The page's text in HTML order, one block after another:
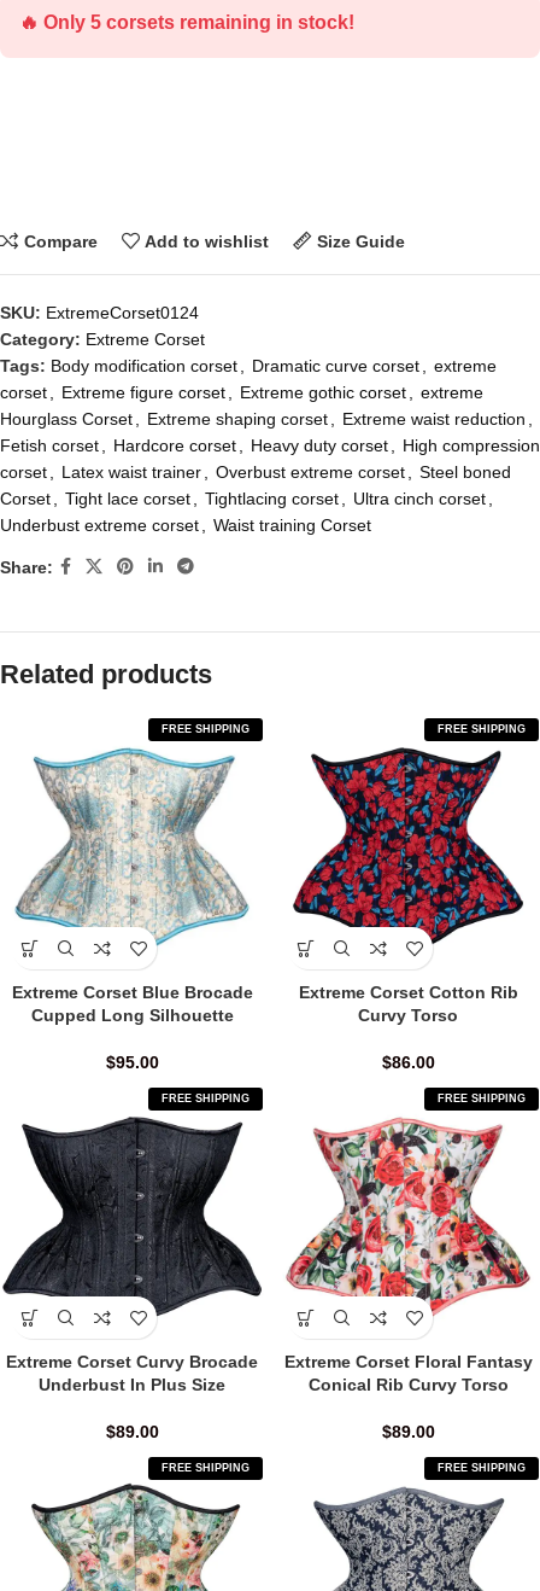
🔥 Only 5 corsets remaining in stock!
Compare Add to wishlist Size Guide
SKU: ExtremeCorset0124
Category: Extreme Corset
Tags: Body modification corset, Dramatic curve corset, extreme
corset, Extreme figure corset, Extreme gothic corset, extreme
Hourglass Corset, Extreme shaping corset, Extreme waist reduction ,
Fetish corset, Hardcore corset, Heavy duty corset, High compression
corset, Latex waist trainer, Overbust extreme corset, Steel boned
Corset, Tight lace corset, Tightlacing corset, Ultra cinch corset,
Underbust extreme corset, Waist training Corset
Share:
Related products
FREE SHIPPING
Extreme Corset Blue Brocade
Cupped Long Silhouette
$95.00
FREE SHIPPING
Extreme Corset Cotton Rib
Curvy Torso
$86.00
FREE SHIPPING
Extreme Corset Curvy Brocade
Underbust In Plus Size
$89.00
FREE SHIPPING
Extreme Corset Floral Fantasy
Conical Rib Curvy Torso
$89.00
FREE SHIPPING FREE SHIPPING